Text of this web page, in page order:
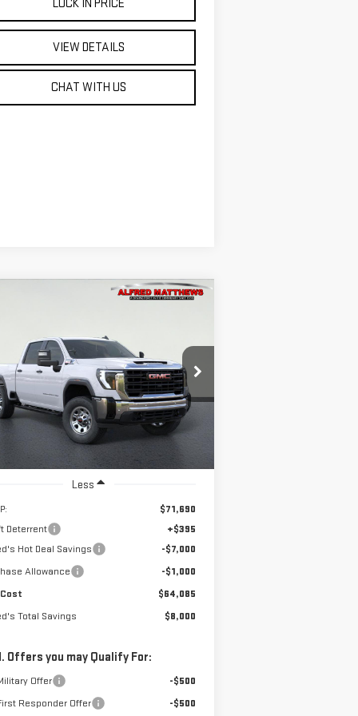
LOCK IN PRICE
VIEW DETAILS
CHAT WITH US
HDPRO
Drop
1GT4ULEY3TF223933Stock:226G340
TK20743
Ext.
WINDOW STICKER
TOTAL
$64,085
NET COST
Less
$71,690
Deterrent
+$395
Hot Deal Savings
-$7,000
Allowance
-$1,000
$64,085
Total Savings
$8,000
Offers you may Qualify For:
Offer
-$500
Responder Offer
-$500